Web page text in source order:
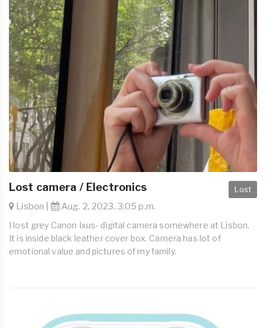
Lost
Lost camera / Electronics
Lisbon | Aug. 2, 2023, 3:05 p.m.
I lost grey Canon Ixus- digital camera somewhere at Lisbon.
It is inside black leather cover box. Camera has lot of
emotional value and pictures of my family.